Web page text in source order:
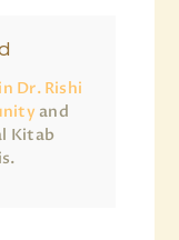
Dr. Rishi
and
Kitab